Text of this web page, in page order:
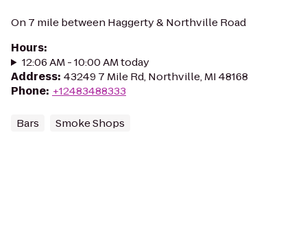
On 7 mile between Haggerty & Northville Road
Hours:
12:06 AM - 10:00 AM today
Address: 43249 7 Mile Rd, Northville, MI 48168
Phone: +12483488333
Bars Smoke Shops